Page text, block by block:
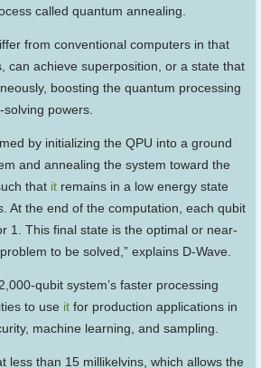
called quantum annealing.
from conventional computers in that
can achieve superposition, or a state that
boosting the quantum processing
solving powers.
by initializing the QPU into a ground
and annealing the system toward the
that it remains in a low energy state
At the end of the computation, each qubit
1. This final state is the optimal or near-
to be solved,” explains D-Wave.
qubit system’s faster processing
to use it for production applications in
machine learning, and sampling.
less than 15 millikelvins, which allows the